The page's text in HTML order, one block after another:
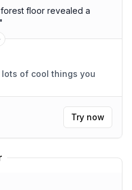
floor revealed a
"
of cool things you
Try now